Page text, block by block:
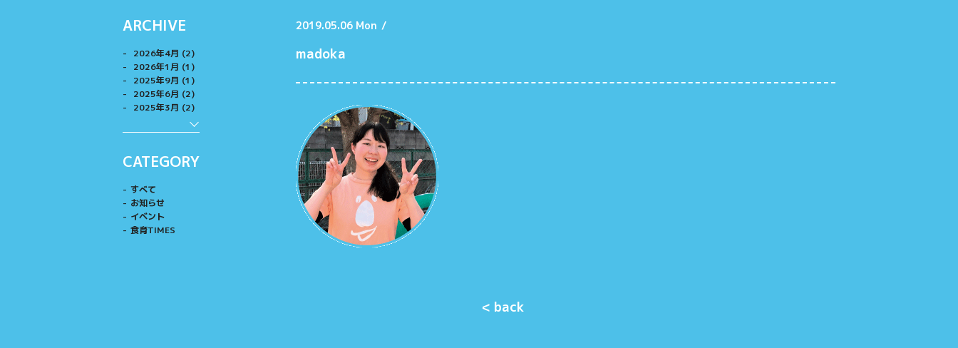
ARCHIVE
2026年4月 (2)
2026年1月 (1)
2025年9月 (1)
2025年6月 (2)
2025年3月 (2)
CATEGORY
すべて
お知らせ
イベント
食育TIMES
2019.05.06 Mon /
madoka
< back